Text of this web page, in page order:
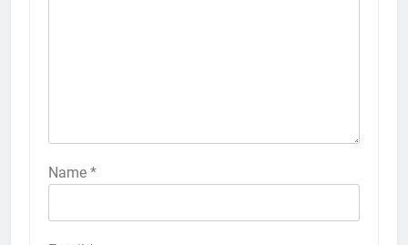
Name *
How to Activate Force Touch on
58